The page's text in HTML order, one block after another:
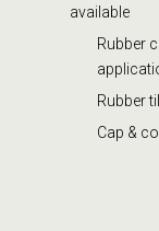
available
Rubber
Rubber
Cap &